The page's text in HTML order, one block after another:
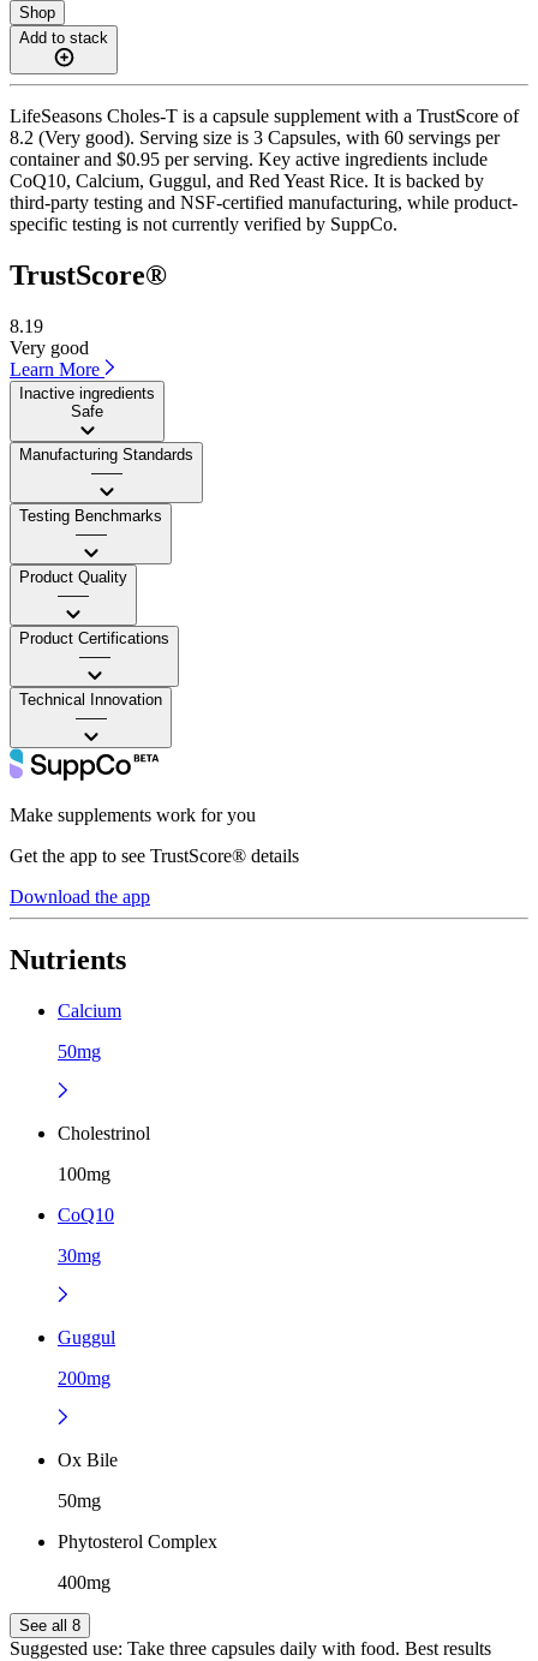
Shop
Add to stack
LifeSeasons Choles-T is a capsule supplement with a TrustScore of
8.2 (Very good). Serving size is 3 Capsules, with 60 servings per
container and $0.95 per serving. Key active ingredients include
CoQ10, Calcium, Guggul, and Red Yeast Rice. It is backed by
third-party testing and NSF-certified manufacturing, while product-
specific testing is not currently verified by SuppCo.
TrustScore®
8.19
Very good
Learn More
Inactive ingredients
Safe
Manufacturing Standards
——
Testing Benchmarks
——
Product Quality
——
Product Certifications
——
Technical Innovation
——
Make supplements work for you
Get the app to see TrustScore® details
Download the app
Nutrients
Calcium
50mg
Cholestrinol
100mg
CoQ10
30mg
Guggul
200mg
Ox Bile
50mg
Phytosterol Complex
400mg
See all 8
Suggested use: Take three capsules daily with food. Best results